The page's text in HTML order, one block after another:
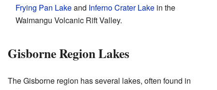
Frying Pan Lakeand Inferno Crater Lake in the
Waimangu Volcanic Rift Valley.
Gisborne Region Lakes
The Gisborne region has several lakes, often found in